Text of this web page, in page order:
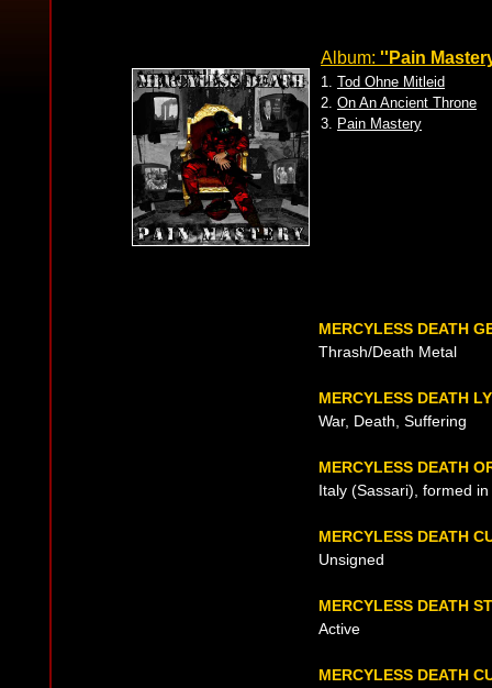
Album: ''Pain
1. Tod Ohne Mitleid
2. On An Ancient Throne
3. Pain Mastery
MERCYLESS DEATH
Thrash/Death Metal
MERCYLESS DEATH
War, Death, Suffering
MERCYLESS DEATH
Italy (Sassari), formed
MERCYLESS DEATH
Unsigned
MERCYLESS DEATH
Active
MERCYLESS DEATH